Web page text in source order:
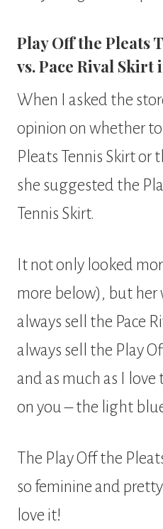
Play Off the Pleats
vs. Pace Rival Skirt
When I asked the
opinion on whether
Pleats Tennis Skirt or
she suggested the
Tennis Skirt.
It not only looked
more below), but her
always sell the Pace
always sell the Play
and as much as I
on you – the light
The Play Off the
so feminine and
love it!